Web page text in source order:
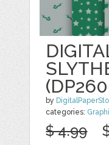
by
categories:
$ 4.99